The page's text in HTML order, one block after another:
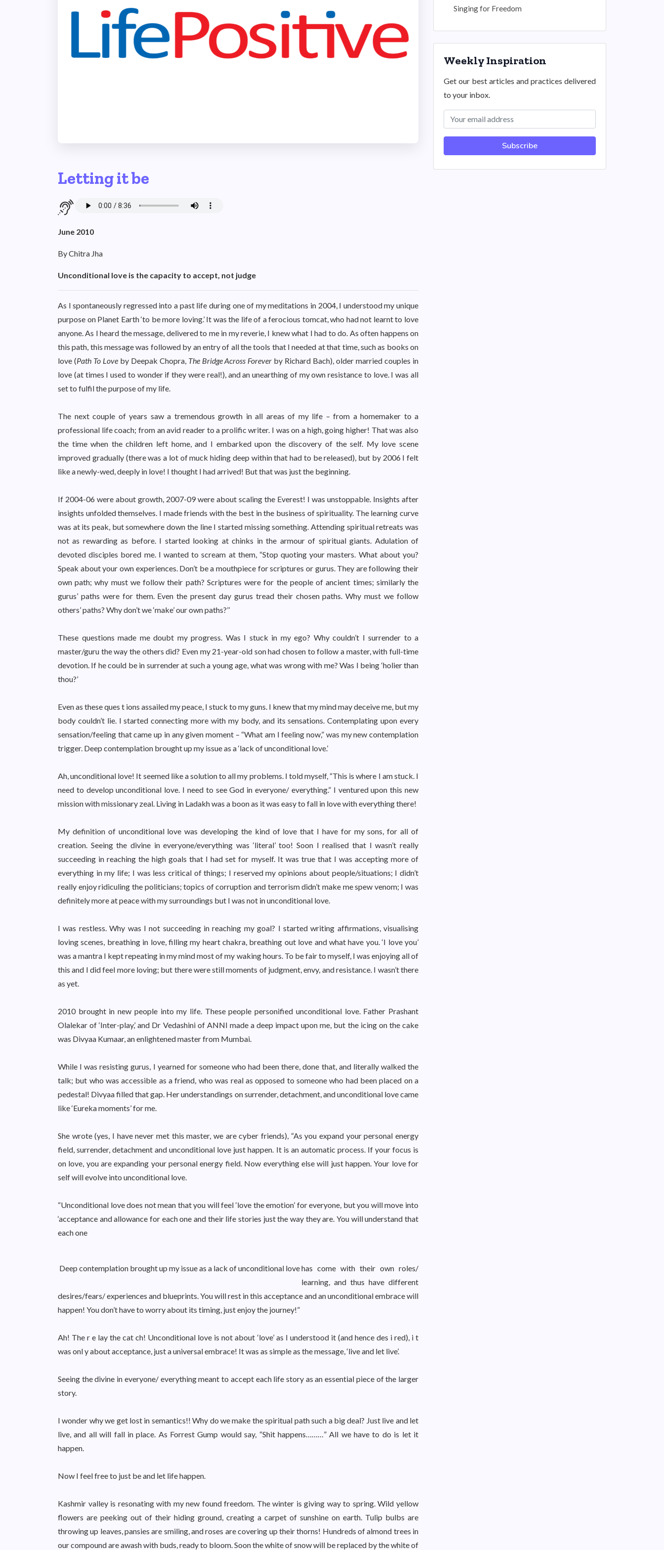
Letting it be
June 2010
By Chitra Jha
Unconditional love is the capacity to accept, not judge
As I spontaneously regressed into a past life during one of my meditations in 2004, I understood my unique
purpose on Planet Earth ‘to be more loving.’ It was the life of a ferocious tomcat, who had not learnt to love
anyone. As I heard the message, delivered to me in my reverie, I knew what I had to do. As often happens on
this path, this message was followed by an entry of all the tools that I needed at that time, such as books on
love (Path To Loveby Deepak Chopra, The Bridge Across Forever by Richard Bach), older married couples in
love (at times I used to wonder if they were real!), and an unearthing of my own resistance to love. I was all
set to fulfil the purpose of my life.
The next couple of years saw a tremendous growth in all areas of my life – from a homemaker to a
professional life coach; from an avid reader to a prolific writer. I was on a high, going higher! That was also
the time when the children left home, and I embarked upon the discovery of the self. My love scene
improved gradually (there was a lot of muck hiding deep within that had to be released), but by 2006 I felt
like a newly-wed, deeply in love! I thought I had arrived! But that was just the beginning.
If 2004-06 were about growth, 2007-09 were about scaling the Everest! I was unstoppable. Insights after
insights unfolded themselves. I made friends with the best in the business of spirituality. The learning curve
was at its peak, but somewhere down the line I started missing something. Attending spiritual retreats was
not as rewarding as before. I started looking at chinks in the armour of spiritual giants. Adulation of
devoted disciples bored me. I wanted to scream at them, “Stop quoting your masters. What about you?
Speak about your own experiences. Don’t be a mouthpiece for scriptures or gurus. They are following their
own path; why must we follow their path? Scriptures were for the people of ancient times; similarly the
gurus’ paths were for them. Even the present day gurus tread their chosen paths. Why must we follow
others’ paths? Why don’t we ‘make’ our own paths?’’
These questions made me doubt my progress. Was I stuck in my ego? Why couldn’t I surrender to a
master/guru the way the others did? Even my 21-year-old son had chosen to follow a master, with full-time
devotion. If he could be in surrender at such a young age, what was wrong with me? Was I being ‘holier than
thou?’
Even as these ques t ions assailed my peace, I stuck to my guns. I knew that my mind may deceive me, but my
body couldn’t lie. I started connecting more with my body, and its sensations. Contemplating upon every
sensation/feeling that came up in any given moment – “What am I feeling now,” was my new contemplation
trigger. Deep contemplation brought up my issue as a ‘lack of unconditional love.’
Ah, unconditional love! It seemed like a solution to all my problems. I told myself, “This is where I am stuck. I
need to develop unconditional love. I need to see God in everyone/ everything.” I ventured upon this new
mission with missionary zeal. Living in Ladakh was a boon as it was easy to fall in love with everything there!
My definition of unconditional love was developing the kind of love that I have for my sons, for all of
creation. Seeing the divine in everyone/everything was ‘literal’ too! Soon I realised that I wasn’t really
succeeding in reaching the high goals that I had set for myself. It was true that I was accepting more of
everything in my life; I was less critical of things; I reserved my opinions about people/situations; I didn’t
really enjoy ridiculing the politicians; topics of corruption and terrorism didn’t make me spew venom; I was
definitely more at peace with my surroundings but I was not in unconditional love.
I was restless. Why was I not succeeding in reaching my goal? I started writing affirmations, visualising
loving scenes, breathing in love, filling my heart chakra, breathing out love and what have you. ‘I love you’
was a mantra I kept repeating in my mind most of my waking hours. To be fair to myself, I was enjoying all of
this and I did feel more loving; but there were still moments of judgment, envy, and resistance. I wasn’t there
as yet.
2010 brought in new people into my life. These people personified unconditional love. Father Prashant
Olalekar of ‘Inter-play,’ and Dr Vedashini of ANNI made a deep impact upon me, but the icing on the cake
was Divyaa Kumaar, an enlightened master from Mumbai.
While I was resisting gurus, I yearned for someone who had been there, done that, and literally walked the
talk; but who was accessible as a friend, who was real as opposed to someone who had been placed on a
pedestal! Divyaa filled that gap. Her understandings on surrender, detachment, and unconditional love came
like ‘Eureka moments’ for me.
She wrote (yes, I have never met this master, we are cyber friends), “As you expand your personal energy
field, surrender, detachment and unconditional love just happen. It is an automatic process. If your focus is
on love, you are expanding your personal energy field. Now everything else will just happen. Your love for
self will evolve into unconditional love.
“Unconditional love does not mean that you will feel ‘love the emotion’ for everyone, but you will move into
‘acceptance and allowance for each one and their life stories just the way they are. You will understand that
each one
Deep contemplation brought up my issue as a lack of unconditional lovehas come with their own roles/
learning, and thus have different
desires/fears/ experiences and blueprints. You will rest in this acceptance and an unconditional embrace will
happen! You don’t have to worry about its timing, just enjoy the journey!”
Ah! The r e lay the cat ch! Unconditional love is not about ‘love’ as I understood it (and hence des i red), i t
was onl y about acceptance, just a universal embrace! It was as simple as the message, ‘live and let live’.
Seeing the divine in everyone/ everything meant to accept each life story as an essential piece of the larger
story.
I wonder why we get lost in semantics!! Why do we make the spiritual path such a big deal? Just live and let
live, and all will fall in place. As Forrest Gump would say, “Shit happens………” All we have to do is let it
happen.
Now I feel free to just be and let life happen.
Kashmir valley is resonating with my new found freedom. The winter is giving way to spring. Wild yellow
flowers are peeking out of their hiding ground, creating a carpet of sunshine on earth. Tulip bulbs are
throwing up leaves, pansies are smiling, and roses are covering up their thorns! Hundreds of almond trees in
our compound are awash with buds, ready to bloom. Soon the white of snow will be replaced by the white of
Singing for Freedom
Weekly Inspiration
Get our best articles and practices delivered
to your inbox.
Subscribe